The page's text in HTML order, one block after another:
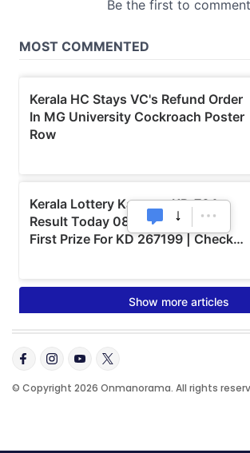
© Copyright 2026 Onmanorama. All rights